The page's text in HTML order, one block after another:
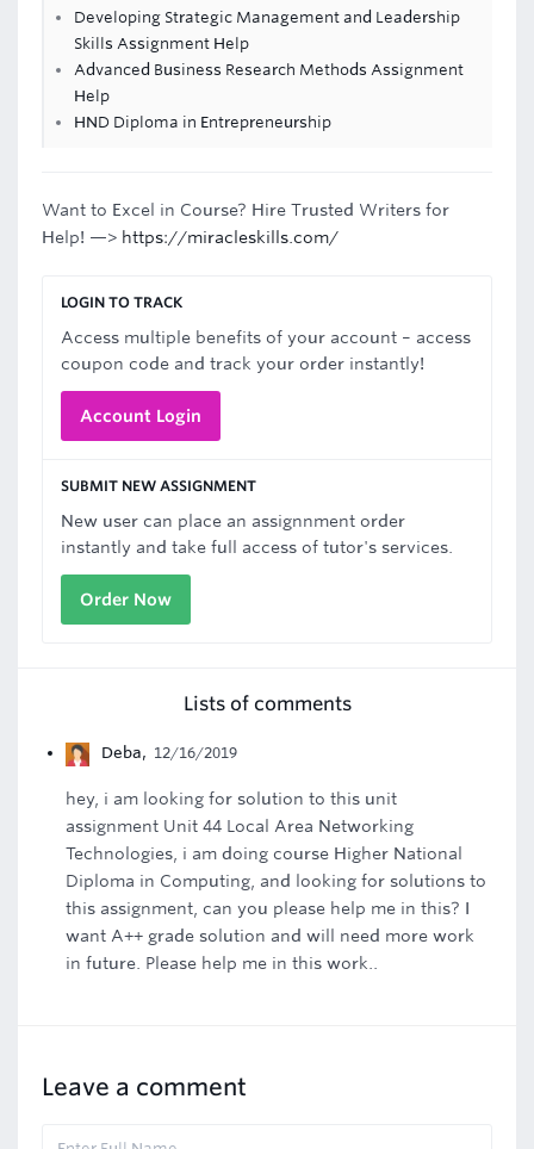
Developing Strategic Management and Leadership
Skills Assignment Help
Advanced Business Research Methods Assignment
Help
HND Diploma in Entrepreneurship
Want to Excel in Course? Hire Trusted Writers for
Help! —> https://miracleskills.com/
LOGIN TO TRACK
Access multiple benefits of your account – access
coupon code and track your order instantly!
Account Login
SUBMIT NEW ASSIGNMENT
New user can place an assignnment order
instantly and take full access of tutor's services.
Order Now
Lists of comments
Deba, 12/16/2019
hey, i am looking for solution to this unit
assignment Unit 44 Local Area Networking
Technologies, i am doing course Higher National
Diploma in Computing, and looking for solutions to
this assignment, can you please help me in this? I
want A++ grade solution and will need more work
in future. Please help me in this work..
Leave a comment